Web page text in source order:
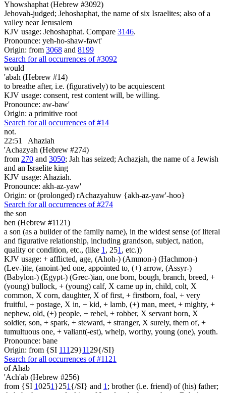
Yhowshaphat (Hebrew #3092)
Jehovah-judged; Jehoshaphat, the name of six Israelites; also of a
valley near Jerusalem
KJV usage: Jehoshaphat. Compare 3146.
Pronounce: yeh-ho-shaw-fawt'
Origin: from 3068 and 8199
Search for all occurrences of #3092
would
'abah (Hebrew #14)
to breathe after, i.e. (figuratively) to be acquiescent
KJV usage: consent, rest content will, be willing.
Pronounce: aw-baw'
Origin: a primitive root
Search for all occurrences of #14
not.
22:51
Ahaziah
'Achazyah (Hebrew #274)
from 270 and 3050; Jah has seized; Achazjah, the name of a Jewish
and an Israelite king
KJV usage: Ahaziah.
Pronounce: akh-az-yaw'
Origin: or (prolonged) rAchazyahuw {akh-az-yaw'-hoo}
Search for all occurrences of #274
the son
ben (Hebrew #1121)
a son (as a builder of the family name), in the widest sense (of literal
and figurative relationship, including grandson, subject, nation,
quality or condition, etc., (like 1 , 251 , etc.))
KJV usage: + afflicted, age, (Ahoh-) (Ammon-) (Hachmon-)
(Lev-)ite, (anoint-)ed one, appointed to, (+) arrow, (Assyr-)
(Babylon-) (Egypt-) (Grec-)ian, one born, bough, branch, breed, +
(young) bullock, + (young) calf, X came up in, child, colt, X
common, X corn, daughter, X of first, + firstborn, foal, + very
fruitful, + postage, X in, + kid, + lamb, (+) man, meet, + mighty, +
nephew, old, (+) people, + rebel, + robber, X servant born, X
soldier, son, + spark, + steward, + stranger, X surely, them of, +
tumultuous one, + valiant(-est), whelp, worthy, young (one), youth.
Pronounce: bane
Origin: from {SI 111 29}11 29{/SI}
Search for all occurrences of #1121
of Ahab
'Ach'ab (Hebrew #256)
from {SI 10251 }251 {/SI} and 1 ; brother (i.e. friend) of (his) father;